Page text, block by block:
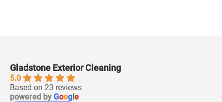
Gladstone Exterior Cleaning
5.0
Based on 23 reviews
powered byGoogle